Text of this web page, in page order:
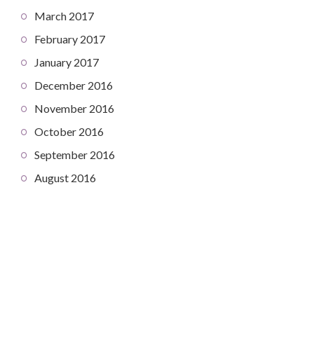
March 2017
February 2017
January 2017
December 2016
November 2016
October 2016
September 2016
August 2016